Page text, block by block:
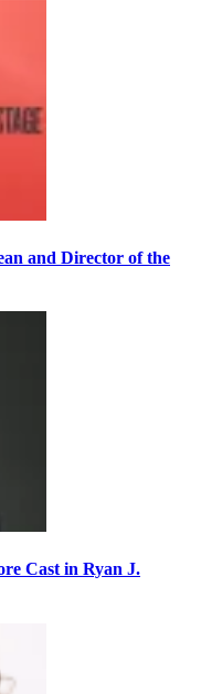
and Director of the
Cast in Ryan J.